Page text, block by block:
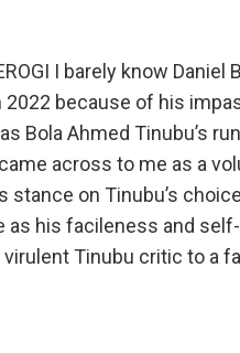
I barely know
2022 because of his
Bola Ahmed Tinubu’s
across to me as a
stance on Tinubu’s
as his facileness and
Tinubu critic to a